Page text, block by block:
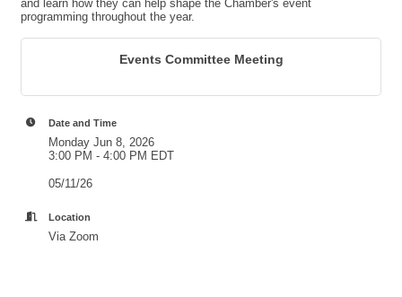
and learn how they can help shape the Chamber's event
programming throughout the year.
Events Committee Meeting
Date and Time
Monday Jun 8, 2026
3:00 PM - 4:00 PM EDT
05/11/26
Location
Via Zoom